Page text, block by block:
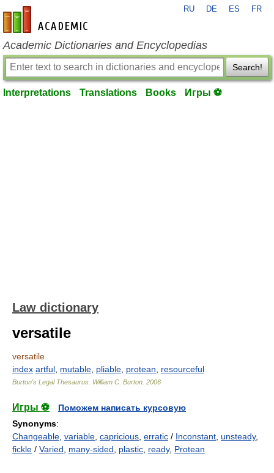
en-academic.com
RU DE ES FR
Academic Dictionaries and Encyclopedias
Search!
Interpretations Translations Books Игры ⚽
Law dictionary
versatile
versatile
index artful mutable pliable protean resourceful
Burton's Legal Thesaurus. William C. Burton 2006
Игры ⚽
Поможем написать курсовую
Synonyms:
Changeable variable capricious erratic / Inconstant unsteady,
fickle / Varied many-sided plastic ready, Protean